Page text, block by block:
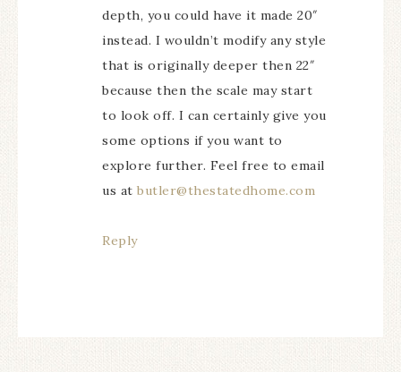
depth, you could have it made 20″
instead. I wouldn’t modify any style
that is originally deeper then 22″
because then the scale may start
to look off. I can certainly give you
some options if you want to
explore further. Feel free to email
us at butler@thestatedhome.com
Reply